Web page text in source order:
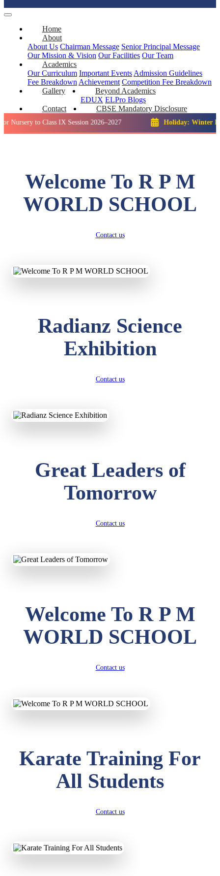
Home
About
About Us Chairman Message Senior Principal Message
Our Mission & Vision Our Facilities Our Team
Academics
Our Curriculum Important Events Admission Guidelines
Fee Breakdown Achievement Competition Fee Breakdown
Gallery
Beyond Academics
EDUX ELPro Blogs
Contact
CBSE Mandatory Disclosure
to Class IX Session 2026–2027 Holiday: Winter Break::
Welcome To R P M
WORLD SCHOOL
Contact us
Radianz Science
Exhibition
Contact us
Great Leaders of
Tomorrow
Contact us
Welcome To R P M
WORLD SCHOOL
Contact us
Karate Training For
All Students
Contact us